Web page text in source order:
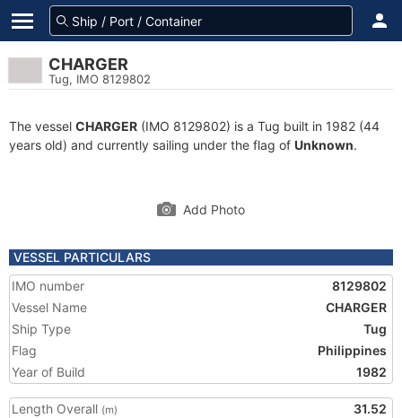
CHARGER
Tug, IMO 8129802
The vessel CHARGER (IMO 8129802) is a Tug built in 1982 (44
years old) and currently sailing under the flag of Unknown.
Add Photo
VESSEL PARTICULARS
IMO number
8129802
Vessel Name
CHARGER
Ship Type
Tug
Flag
Philippines
Year of Build
1982
Length Overall (m)
31.52